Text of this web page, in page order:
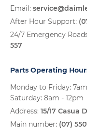
Email:
After Hour Support:
24/7 Emergency
557
Parts Operating
Monday to Friday:
Saturday: 8am - 12pm
Address: 15/17 Casua
Main number: (07)